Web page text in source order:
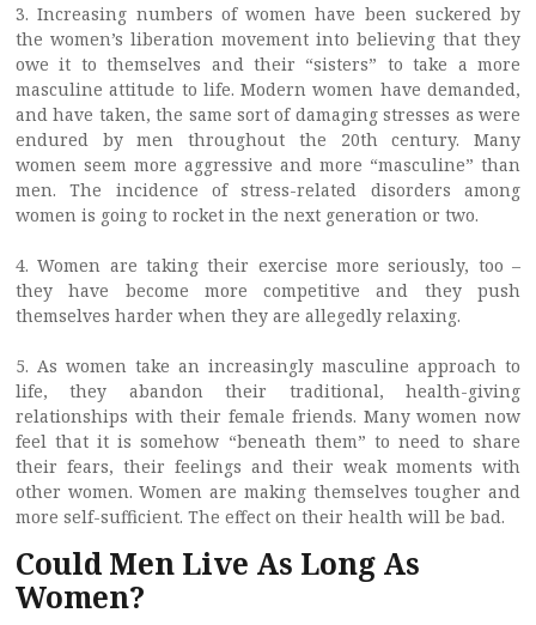
3. Increasing numbers of women have been suckered by
the women’s liberation movement into believing that they
owe it to themselves and their “sisters” to take a more
masculine attitude to life. Modern women have demanded,
and have taken, the same sort of damaging stresses as were
endured by men throughout the 20th century. Many
women seem more aggressive and more “masculine” than
men. The incidence of stress-related disorders among
women is going to rocket in the next generation or two.
4. Women are taking their exercise more seriously, too –
they have become more competitive and they push
themselves harder when they are allegedly relaxing.
5. As women take an increasingly masculine approach to
life, they abandon their traditional, health-giving
relationships with their female friends. Many women now
feel that it is somehow “beneath them” to need to share
their fears, their feelings and their weak moments with
other women. Women are making themselves tougher and
more self-sufficient. The effect on their health will be bad.
Could Men Live As Long As
Women?